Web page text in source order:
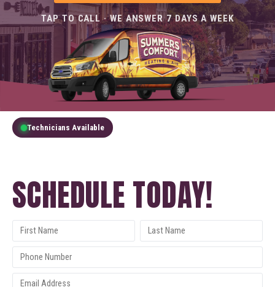
TAP TO CALL · WE ANSWER 7 DAYS A WEEK
Technicians Available
SCHEDULE TODAY!